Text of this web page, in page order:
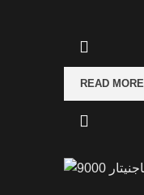
READ MORE